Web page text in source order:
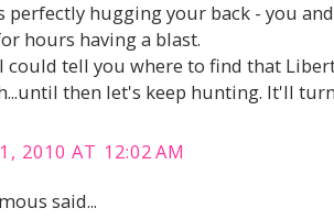
perfectly hugging your back - you
hours having a blast.
could tell you where to find that
then let's keep hunting. It'll
2010 AT 12:02 AM
said...